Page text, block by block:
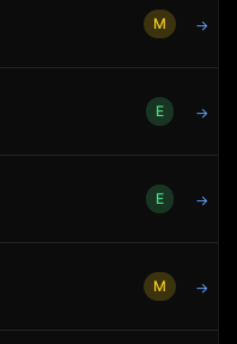
M →
E →
E →
M →